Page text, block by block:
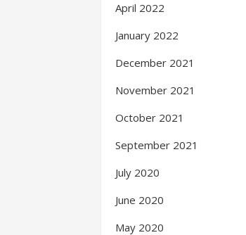
April 2022
January 2022
December 2021
November 2021
October 2021
September 2021
July 2020
June 2020
May 2020